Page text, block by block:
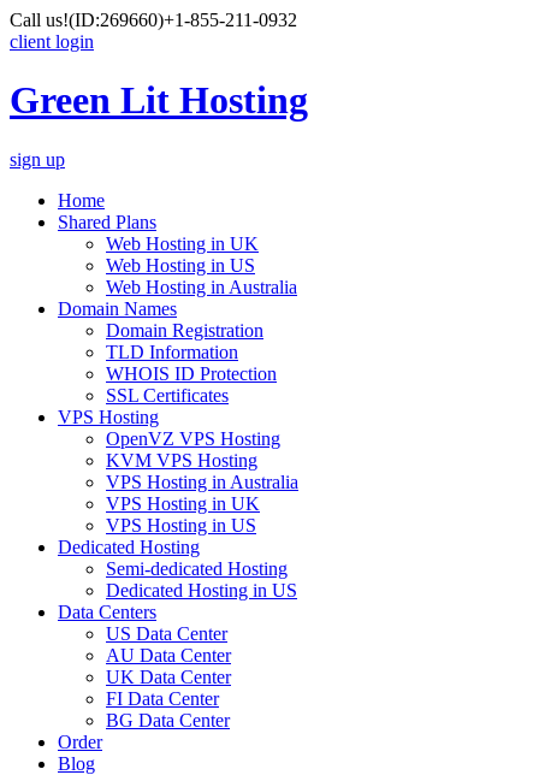
Call us!(ID:269660)+1-855-211-0932
client login
Green Lit Hosting
sign up
Home
Shared Plans
Web Hosting in UK
Web Hosting in US
Web Hosting in Australia
Domain Names
Domain Registration
TLD Information
WHOIS ID Protection
SSL Certificates
VPS Hosting
OpenVZ VPS Hosting
KVM VPS Hosting
VPS Hosting in Australia
VPS Hosting in UK
VPS Hosting in US
Dedicated Hosting
Semi-dedicated Hosting
Dedicated Hosting in US
Data Centers
US Data Center
AU Data Center
UK Data Center
FI Data Center
BG Data Center
Order
Blog